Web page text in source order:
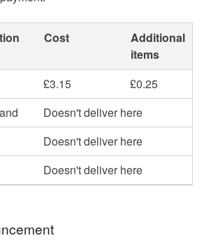
Cost
Additional
items
£3.15
£0.25
Doesn't deliver here
Doesn't deliver here
Doesn't deliver here